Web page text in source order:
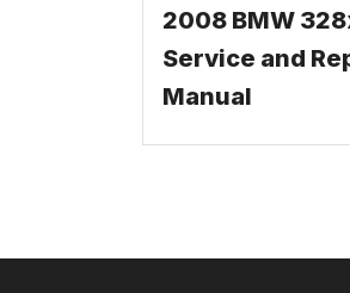
2008 BMW
Service and
Manual